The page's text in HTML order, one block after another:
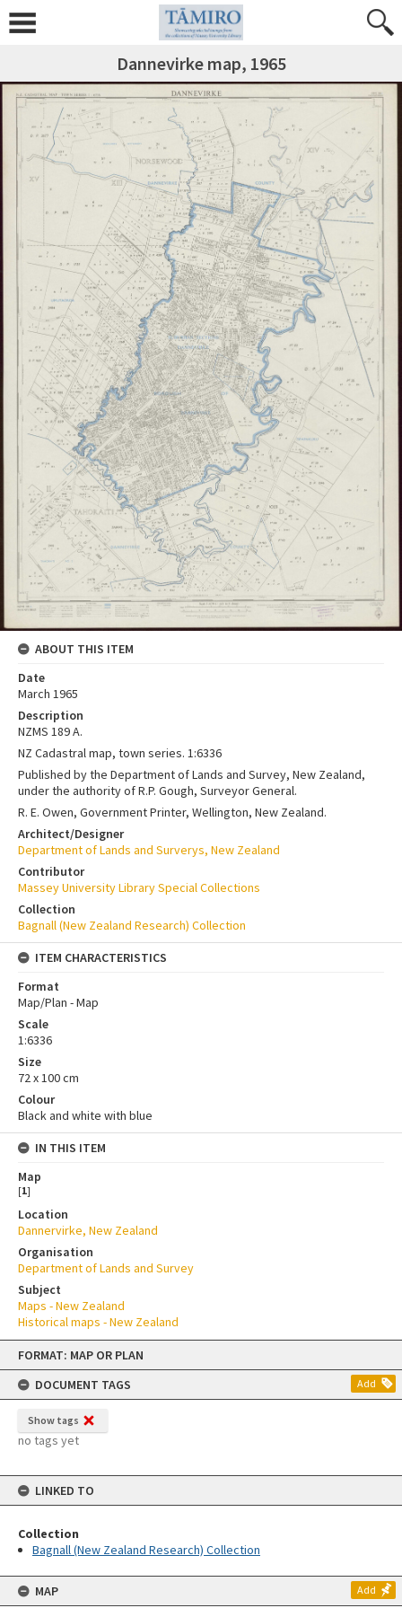
Skip
content
FORMAT: MAP OR PLAN
DOCUMENT TAGS
Add
Show tags
no tags yet
LINKED TO
Collection
Bagnall (New Zealand Research) Collection
MAP Add
Dannevirke map, 1965
ABOUT THIS ITEM
Date
March 1965
Description
NZMS 189 A.
NZ Cadastral map, town series. 1:6336
Published by the Department of Lands and Survey, New Zealand,
under the authority of R.P. Gough, Surveyor General.
R. E. Owen, Government Printer, Wellington, New Zealand.
Architect/Designer
Department of Lands and Surverys, New Zealand
Contributor
Massey University Library Special Collections
Collection
Bagnall (New Zealand Research) Collection
ITEM CHARACTERISTICS
Format
Map/Plan - Map
Scale
1:6336
Size
72 x 100 cm
Colour
Black and white with blue
IN THIS ITEM
Map
[1]
Location
Dannervirke, New Zealand
Organisation
Department of Lands and Survey
Subject
Maps - New Zealand
Historical maps - New Zealand